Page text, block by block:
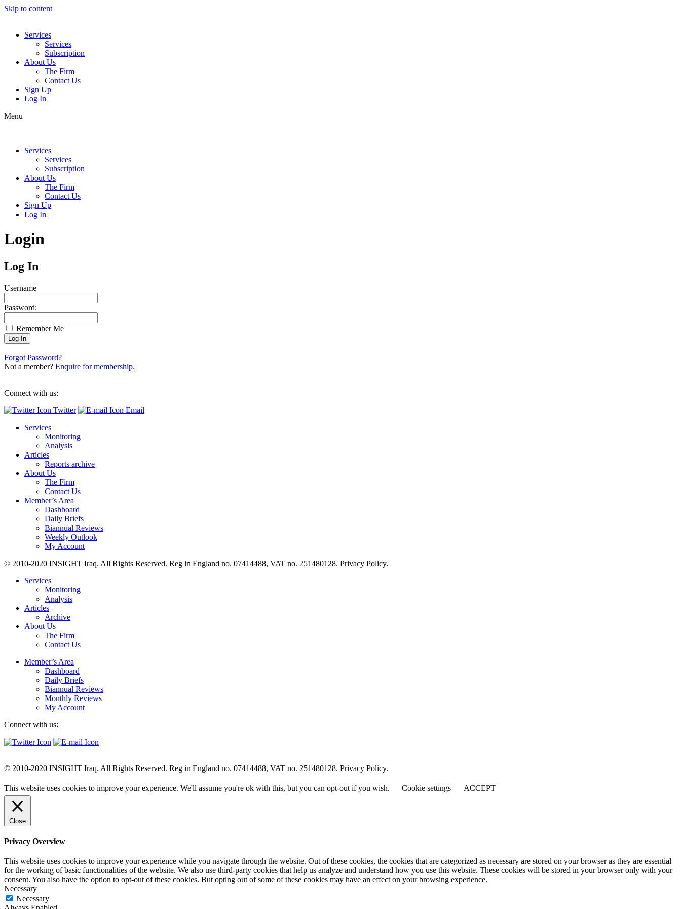
Skip to content
Services
Services
Subscription
About Us
The Firm
Contact Us
Sign Up
Log In
Menu
Services
Services
Subscription
About Us
The Firm
Contact Us
Sign Up
Log In
Login
Log In
Username
Password:
Remember Me
Forgot Password?
Not a member? Enquire for membership.
Connect with us:
Twitter
Email
Services
Monitoring
Analysis
Articles
Reports archive
About Us
The Firm
Contact Us
Member’s Area
Dashboard
Daily Briefs
Biannual Reviews
Weekly Outlook
My Account
© 2010-2020 INSIGHT Iraq. All Rights Reserved. Reg in England no. 07414488, VAT no. 251480128. Privacy Policy.
Services
Monitoring
Analysis
Articles
Archive
About Us
The Firm
Contact Us
Member’s Area
Dashboard
Daily Briefs
Biannual Reviews
Monthly Reviews
My Account
Connect with us:
© 2010-2020 INSIGHT Iraq. All Rights Reserved. Reg in England no. 07414488, VAT no. 251480128. Privacy Policy.
This website uses cookies to improve your experience. We'll assume you're ok with this, but you can opt-out if you wish. Cookie settings ACCEPT
Close
Privacy Overview
This website uses cookies to improve your experience while you navigate through the website. Out of these cookies, the cookies that are categorized as necessary are stored on your browser as they are essential
for the working of basic functionalities of the website. We also use third-party cookies that help us analyze and understand how you use this website. These cookies will be stored in your browser only with your
consent. You also have the option to opt-out of these cookies. But opting out of some of these cookies may have an effect on your browsing experience.
Necessary
Necessary